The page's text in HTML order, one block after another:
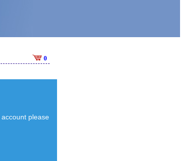
0
account please